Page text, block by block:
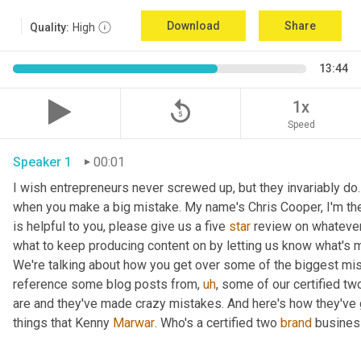
Quality: High Download Share
13:44
replay_5 1x
Speed
Speaker 1
00:01
I wish entrepreneurs never screwed up, but they invariably
when you make a big mistake. My name's Chris Cooper, I'm
is helpful to you, please give us a five star review on
what to keep producing content on by letting us know what's
We're talking about how you get over some of the biggest
reference some blog posts from, uh, some of our certified
are and they've made crazy mistakes. And here's how
things that Kenny Marwar. Who's a certified two brand